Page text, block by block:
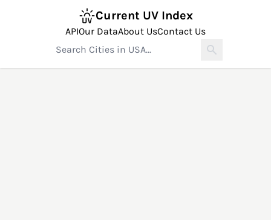
Current UV Index
APIOur DataAbout UsContact Us